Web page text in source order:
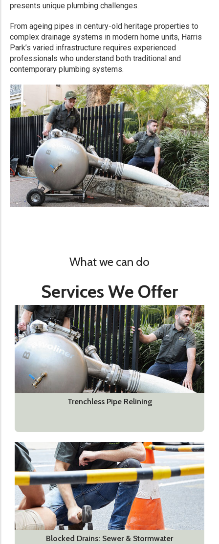
presents unique plumbing challenges.
From ageing pipes in century-old heritage properties to
complex drainage systems in modern home units, Harris
Park’s varied infrastructure requires experienced
professionals who understand both traditional and
contemporary plumbing systems.
What we can do
Services We Offer
Trenchless Pipe Relining
Blocked Drains: Sewer & Stormwater